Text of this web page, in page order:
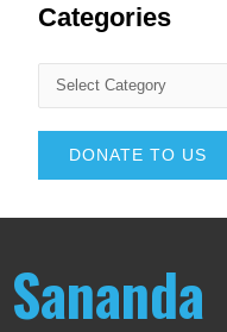
Categories
DONATE TO US
Sananda